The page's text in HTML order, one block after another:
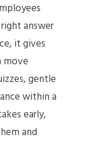
answer
it gives
move
gentle
within a
early,
and